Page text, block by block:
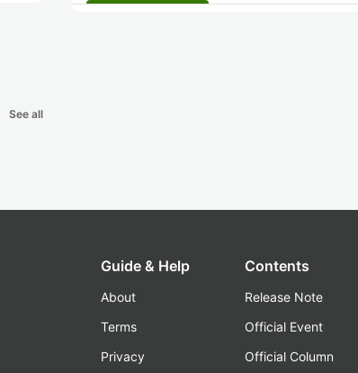
See all
Guide & Help
About
Terms
Privacy
Contents
Release Note
Official Event
Official Column